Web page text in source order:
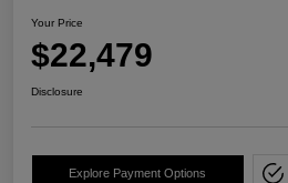
Your Price
$22,479
Disclosure
Explore Payment Options